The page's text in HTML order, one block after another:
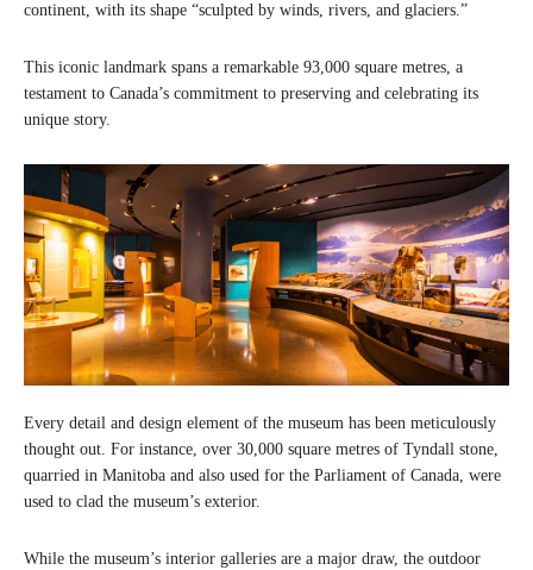
continent, with its shape “sculpted by winds, rivers, and glaciers.”
This iconic landmark spans a remarkable 93,000 square metres, a
testament to Canada’s commitment to preserving and celebrating its
unique story.
Every detail and design element of the museum has been meticulously
thought out. For instance, over 30,000 square metres of Tyndall stone,
quarried in Manitoba and also used for the Parliament of Canada, were
used to clad the museum’s exterior.
While the museum’s interior galleries are a major draw, the outdoor